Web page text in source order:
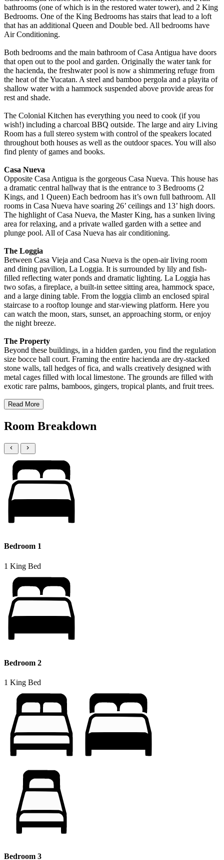
bathrooms (one of which is in the restored water tower), and 2 King
Bedrooms. One of the King Bedrooms has stairs that lead to a loft
that has an additional Queen and Double bed. All bedrooms have
Air Conditioning.
Both bedrooms and the main bathroom of Casa Antigua have doors
that open out to the pool and garden. Originally the water tank for
the hacienda, the freshwater pool is now a shimmering refuge from
the heat of the Yucatan. A steel and bamboo pergola and a playita of
shallow water with a hammock suspended above provide areas for
rest and shade.
The Colonial Kitchen has everything you need to cook (if you
wish!) including a charcoal BBQ outside. The large and airy Living
Room has a full stereo system with control of the speakers located
throughout both houses as well as the outdoor spaces. You will also
find plenty of games and books.
Casa Nueva
Opposite Casa Antigua is the gorgeous Casa Nueva. This house has
a dramatic central hallway that is the entrance to 3 Bedrooms (2
Kings, and 1 Queen) Each bedroom has it’s own full bathroom. All
rooms in Casa Nueva have soaring 26’ ceilings and 13’ high doors.
The highlight of Casa Nueva, the Master King, has a sunken living
area for relaxing, and a private walled garden with a settee and
plunge pool. All of Casa Nueva has air conditioning.
The Loggia
Between Casa Vieja and Casa Nueva is the open-air living room
and dining pavilion, La Loggia. It is surrounded by lily and fish-
filled reflecting water ponds and dramatic lighting. La Loggia has
two sofas, a fireplace, a built-in settee sitting area, hammock space,
and a large dining table. From the loggia climb an enclosed spiral
staircase to a rooftop lounge and star-viewing platform. Here you
can watch the moon, stars, sunset, an approaching storm, or enjoy
the night breeze.
The Property
Beyond these buildings, in a hidden garden, you find the regulation
size bocce ball court. Framing the entire hacienda are dry-stacked
stone walls, tall hedges of fica, and walls creatively designed with
metal cages filled with local limestone. The grounds are filled with
exotic rare palms, bamboos, gingers, tropical plants, and fruit trees.
Read More
Room Breakdown
Bedroom 1
1 King Bed
Bedroom 2
1 King Bed
Bedroom 3